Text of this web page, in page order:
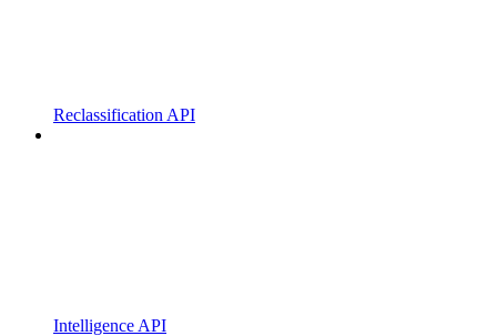
Reclassification API
Intelligence API